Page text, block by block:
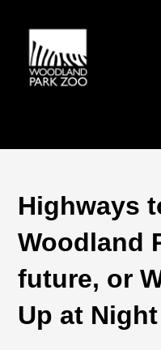
Highways
Woodland
future, or
Up at Night